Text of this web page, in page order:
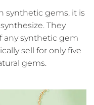
synthetic gems, it is
They
any synthetic gem
sell for only five
gems.